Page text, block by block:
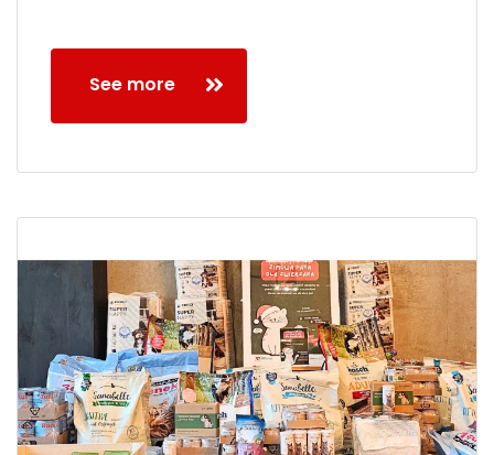
See more